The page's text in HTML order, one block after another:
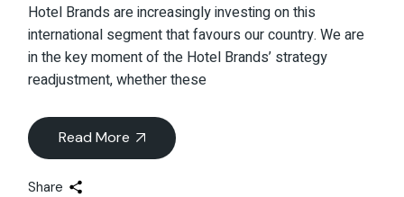
Hotel Brands are increasingly investing on this
international segment that favours our country. We are
in the key moment of the Hotel Brands’ strategy
readjustment, whether these
Read More
Share